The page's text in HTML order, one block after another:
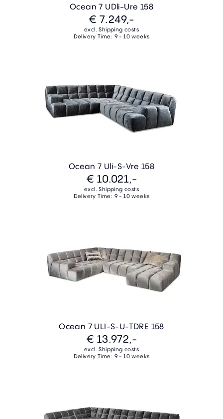
Ocean 7 UDli-Ure 158
€ 7.249,-
excl. Shipping costs
Delivery Time: 9 - 10 weeks
Ocean 7 Uli-S-Vre 158
€ 10.021,-
excl. Shipping costs
Delivery Time: 9 - 10 weeks
Ocean 7 ULI-S-U-TDRE 158
€ 13.972,-
excl. Shipping costs
Delivery Time: 9 - 10 weeks